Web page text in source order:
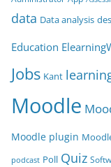
o
rdata Data analysis
Education
Jobs Kant
Moodle
Moodle plugin
podcast Poll Quiz